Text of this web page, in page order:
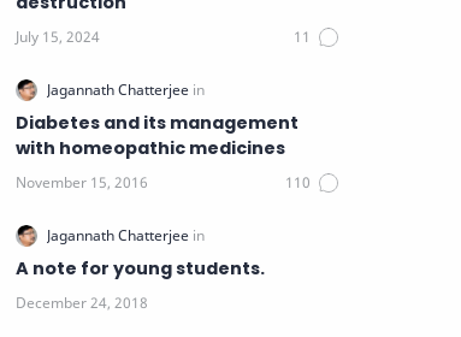
Diabetes and its management
with homeopathic medicines
A note for young students.